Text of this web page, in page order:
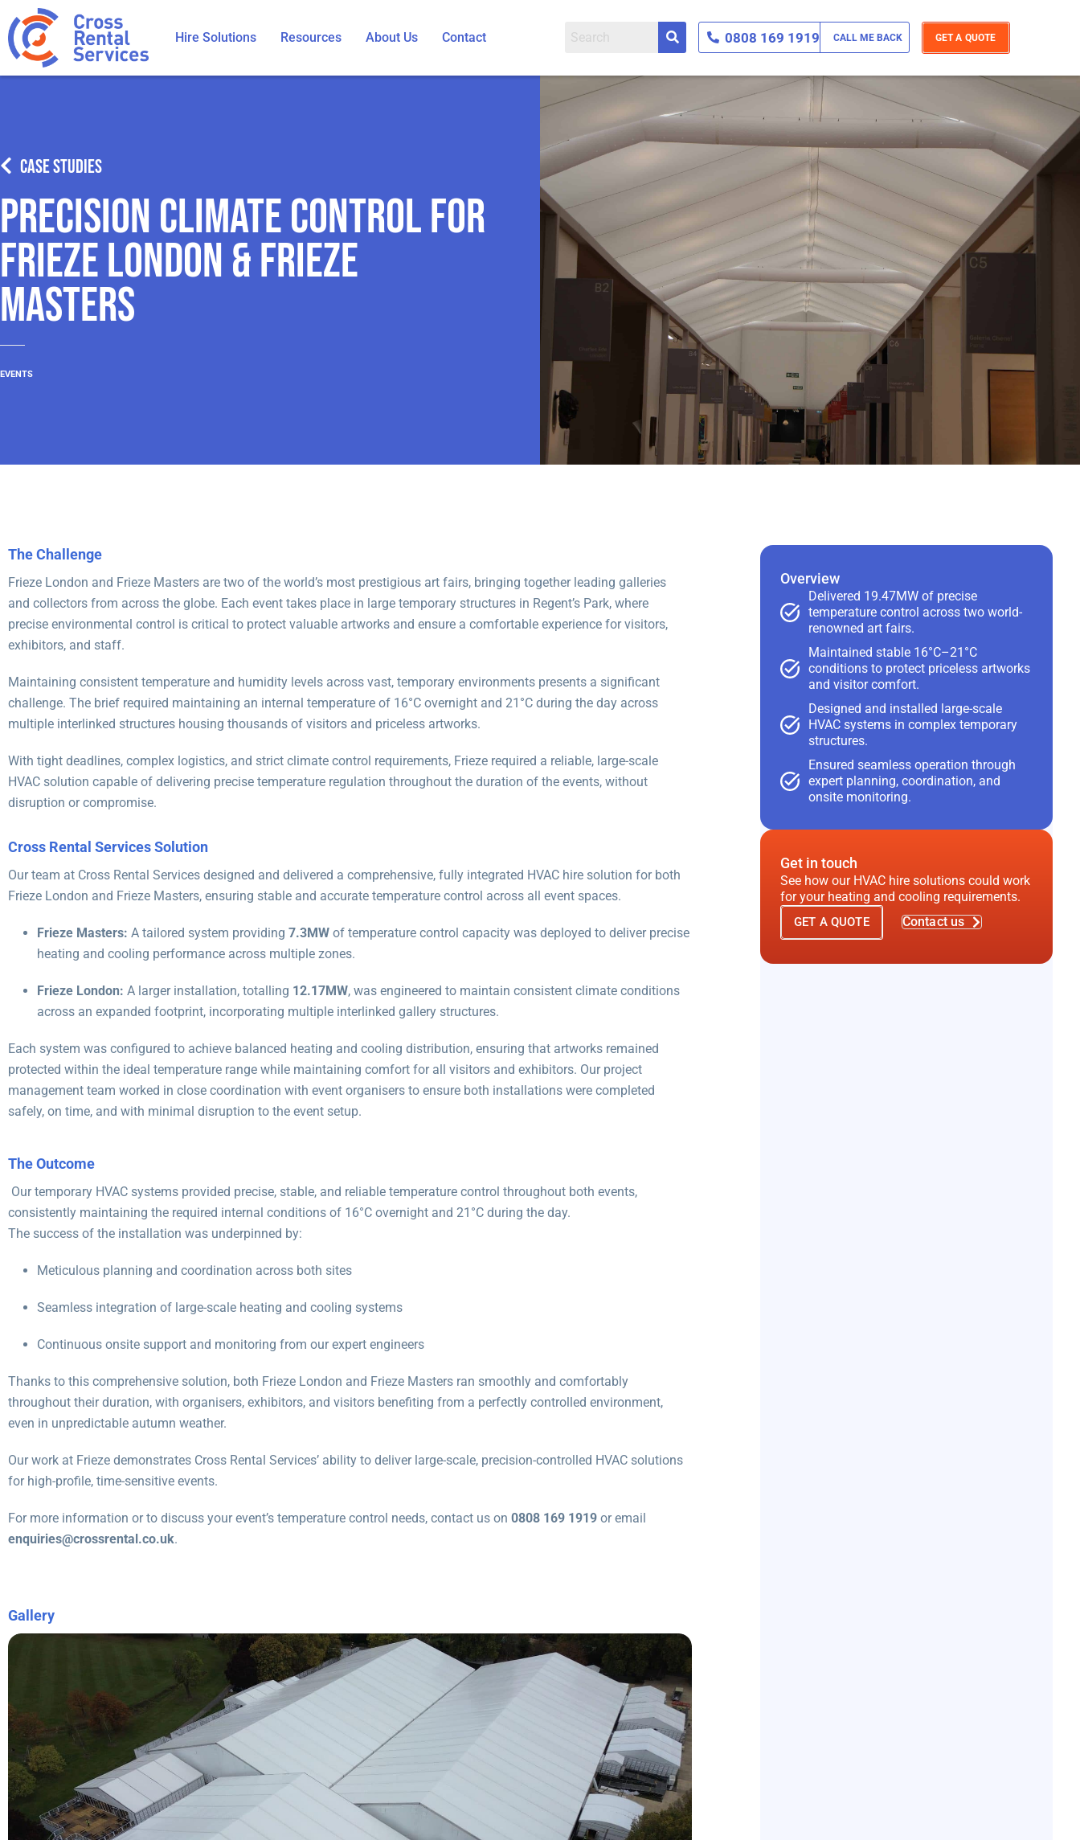
Hire Solutions Resources About Us Contact 0808 169 1919 CALL ME BACK GET A QUOTE
CASE STUDIES
Precision Climate Control for
Frieze London & Frieze
Masters
EVENTS
The Challenge
Frieze London and Frieze Masters are two of the world’s most prestigious art fairs, bringing together leading galleries
and collectors from across the globe. Each event takes place in large temporary structures in Regent’s Park, where
precise environmental control is critical to protect valuable artworks and ensure a comfortable experience for visitors,
exhibitors, and staff.
Maintaining consistent temperature and humidity levels across vast, temporary environments presents a significant
challenge. The brief required maintaining an internal temperature of 16°C overnight and 21°C during the day across
multiple interlinked structures housing thousands of visitors and priceless artworks.
With tight deadlines, complex logistics, and strict climate control requirements, Frieze required a reliable, large-scale
HVAC solution capable of delivering precise temperature regulation throughout the duration of the events, without
disruption or compromise.
Cross Rental Services Solution
Our team at Cross Rental Services designed and delivered a comprehensive, fully integrated HVAC hire solution for both
Frieze London and Frieze Masters, ensuring stable and accurate temperature control across all event spaces.
Frieze Masters: A tailored system providing 7.3MW of temperature control capacity was deployed to deliver precise
heating and cooling performance across multiple zones.
Frieze London: A larger installation, totalling 12.17MW, was engineered to maintain consistent climate conditions
across an expanded footprint, incorporating multiple interlinked gallery structures.
Each system was configured to achieve balanced heating and cooling distribution, ensuring that artworks remained
protected within the ideal temperature range while maintaining comfort for all visitors and exhibitors. Our project
management team worked in close coordination with event organisers to ensure both installations were completed
safely, on time, and with minimal disruption to the event setup.
The Outcome
Our temporary HVAC systems provided precise, stable, and reliable temperature control throughout both events,
consistently maintaining the required internal conditions of 16°C overnight and 21°C during the day.
The success of the installation was underpinned by:
Meticulous planning and coordination across both sites
Seamless integration of large-scale heating and cooling systems
Continuous onsite support and monitoring from our expert engineers
Thanks to this comprehensive solution, both Frieze London and Frieze Masters ran smoothly and comfortably
throughout their duration, with organisers, exhibitors, and visitors benefiting from a perfectly controlled environment,
even in unpredictable autumn weather.
Our work at Frieze demonstrates Cross Rental Services’ ability to deliver large-scale, precision-controlled HVAC solutions
for high-profile, time-sensitive events.
For more information or to discuss your event’s temperature control needs, contact us on 0808 169 1919 or email
enquiries@crossrental.co.uk.
Gallery
Overview
Delivered 19.47MW of precise
temperature control across two world-
renowned art fairs.
Maintained stable 16°C–21°C
conditions to protect priceless artworks
and visitor comfort.
Designed and installed large-scale
HVAC systems in complex temporary
structures.
Ensured seamless operation through
expert planning, coordination, and
onsite monitoring.
Get in touch
See how our HVAC hire solutions could work
for your heating and cooling requirements.
GET A QUOTE Contact us